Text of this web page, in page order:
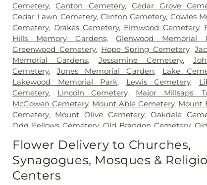
Cemetery,Canton Cemetery, Cedar Grove
Cedar Lawn Cemetery,Clinton Cemetery, Cowles
Cemetery, Drakes Cemetery, Elmwood Cemetery,
Hills Memory Gardens,Glenwood Memorial
Greenwood Cemetery, Hope Spring Cemetery,
Memorial Gardens, Jessamine Cemetery,
Cemetery, Jones Memorial Garden, Lake
Lakewood Memorial Park, Lewis Cemetery,
Cemetery, Lincoln Cemetery, Major Millsaps'
McGowen Cemetery, Mount Able Cemetery, Mount
Cemetery, Mount Olive Cemetery,Oakdale
Odd Fellows Cemetery,Old Brandon Cemetery,
Cemetery, Russel Cemetery, Saint Matthew
Shady Grove Cemetery,Sims Chapel, Terry
Tougaloo Garden Memorial Park
True Light
True Vine Cemetery
Flower Delivery to Churches,
Synagogues, Mosques &
Centers